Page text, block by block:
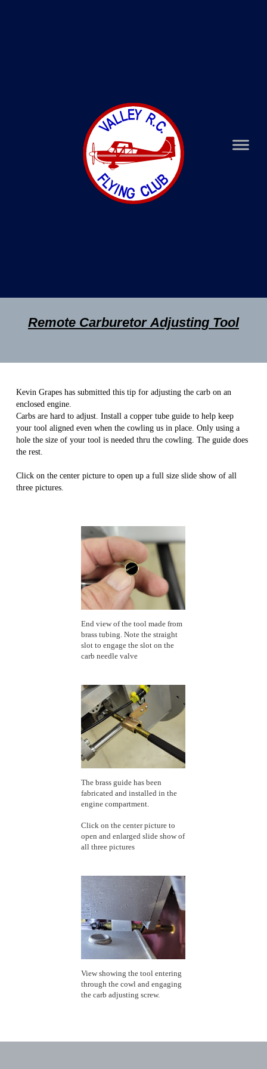
Remote Carburetor Adjusting Tool
Kevin Grapes has submitted this tip for adjusting the carb on an
enclosed engine.
Carbs are hard to adjust. Install a copper tube guide to help keep
your tool aligned even when the cowling us in place. Only using a
hole the size of your tool is needed thru the cowling. The guide does
the rest.
Click on the center picture to open up a full size slide show of all
three pictures.
End view of the tool made from
brass tubing. Note the straight
slot to engage the slot on the
carb needle valve
The brass guide has been
fabricated and installed in the
engine compartment.
Click on the center picture to
open and enlarged slide show of
all three pictures
View showing the tool entering
through the cowl and engaging
the carb adjusting screw.